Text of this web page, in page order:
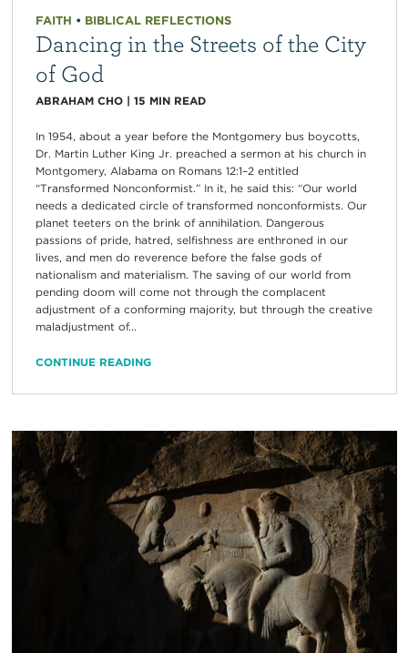
FAITH • BIBLICAL REFLECTIONS
Dancing in the Streets of the City
of God
ABRAHAM CHO| 15 MIN READ
In 1954, about a year before the Montgomery bus boycotts,
Dr. Martin Luther King Jr. preached a sermon at his church in
Montgomery, Alabama on Romans 12:1–2 entitled
“Transformed Nonconformist.” In it, he said this: “Our world
needs a dedicated circle of transformed nonconformists. Our
planet teeters on the brink of annihilation. Dangerous
passions of pride, hatred, selfishness are enthroned in our
lives, and men do reverence before the false gods of
nationalism and materialism. The saving of our world from
pending doom will come not through the complacent
adjustment of a conforming majority, but through the creative
maladjustment of...
CONTINUE READING